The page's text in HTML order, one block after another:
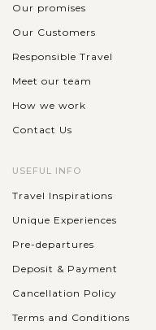
Our promises
Our Customers
Responsible Travel
Meet our team
How we work
Contact Us
USEFUL INFO
Travel Inspirations
Unique Experiences
Pre-departures
Deposit & Payment
Cancellation Policy
Terms and Conditions